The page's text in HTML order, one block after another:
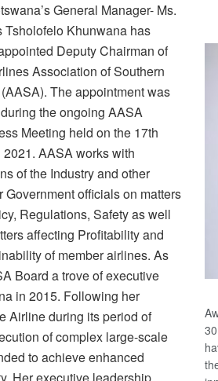
General Manager- Ms.
Tsholofelo Khunwana has
Deputy Chairman of
Association of Southern
The appointment was
the ongoing AASA
Meeting held on the 17th
2021. AASA works with
of the Industry and other
Government officials on matters
Regulations, Safety as well
affecting Profitability and
of member airlines. As
Board a trove of executive
in 2015. Following her
Airline during its period of
of complex large-scale
to achieve enhanced